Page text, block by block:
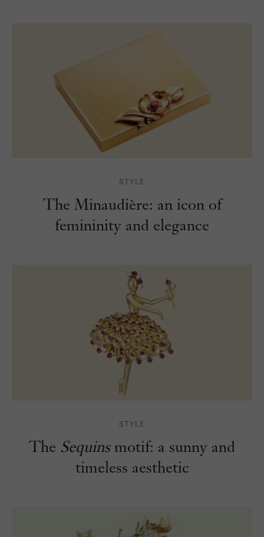
STYLE
The Minaudière: an icon of
femininity and elegance
STYLE
The Sequinsmotif: a sunny and
timeless aesthetic